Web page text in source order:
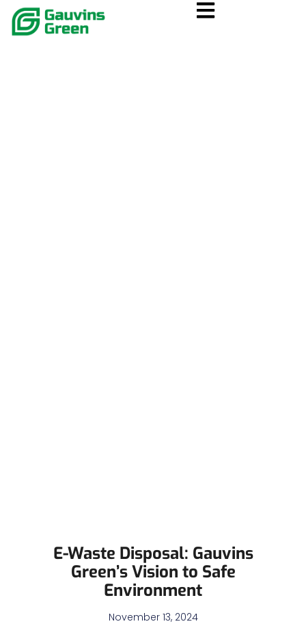
E-Waste Disposal: Gauvins
Green’s Vision to Safe
Environment
November 13, 2024